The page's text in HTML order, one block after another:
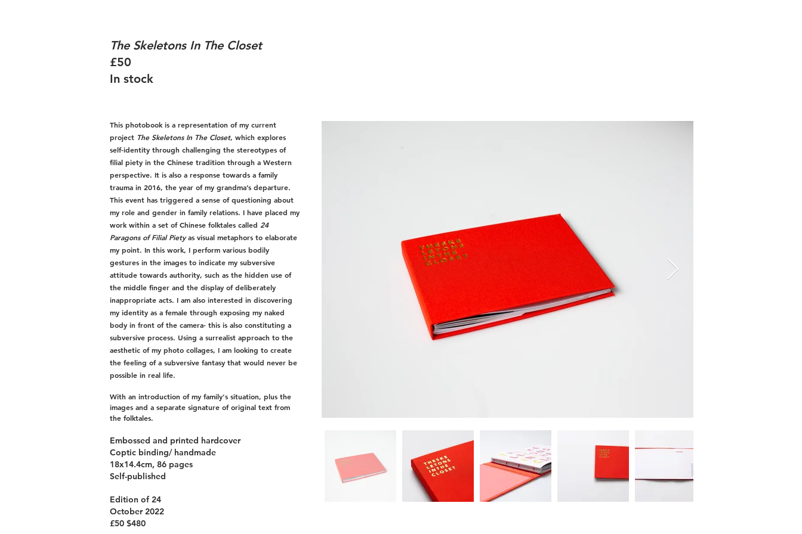
The Skeletons In The Closet
£50
In stock
This photobook is a representation of my current
project The Skeletons In The Closet, which explores
self-identity through challenging the stereotypes of
filial piety in the Chinese tradition through a Western
perspective. It is also a response towards a family
trauma in 2016, the year of my grandma’s departure.
This event has triggered a sense of questioning about
my role and gender in family relations. I have placed my
work within a set of Chinese folktales called 24
Paragons of Filial Pietyas visual metaphors to elaborate
my point. In this work, I perform various bodily
gestures in the images to indicate my subversive
attitude towards authority, such as the hidden use of
the middle finger and the display of deliberately
inappropriate acts. I am also interested in discovering
my identity as a female through exposing my naked
body in front of the camera- this is also constituting a
subversive process. Using a surrealist approach to the
aesthetic of my photo collages, I am looking to create
the feeling of a subversive fantasy that would never be
possible in real life.
With an introduction of my family's situation, plus the
images and a separate signature of original text from
the folktales.
Embossed and printed hardcover
Coptic binding/ handmade
18x14.4cm, 86 pages
Self-published
Edition of 24
October 2022
£50 $480